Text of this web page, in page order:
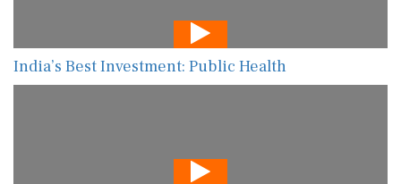
India’s Best Investment: Public Health